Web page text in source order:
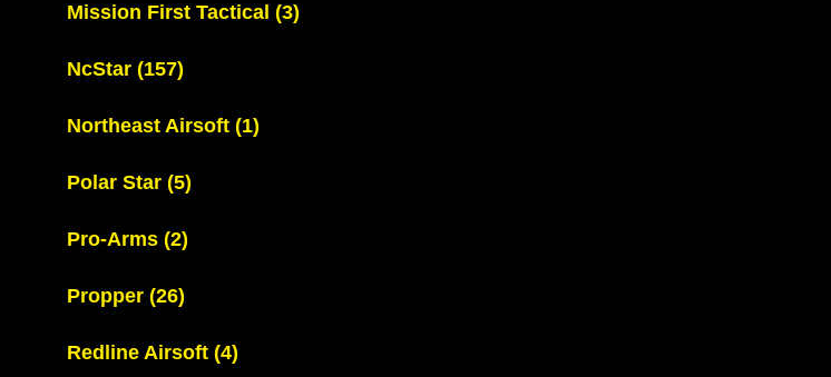
Mission First Tactical (3)
NcStar (157)
Northeast Airsoft (1)
Polar Star (5)
Pro-Arms (2)
Propper (26)
Redline Airsoft (4)